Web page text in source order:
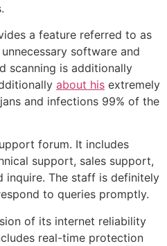
a feature referred to as
software and
scanning is additionally
about his extremely
and infections 99% of the
forum. It includes
support, sales support,
inquire. The staff is definitely
to queries promptly.
of its internet reliability
real-time protection